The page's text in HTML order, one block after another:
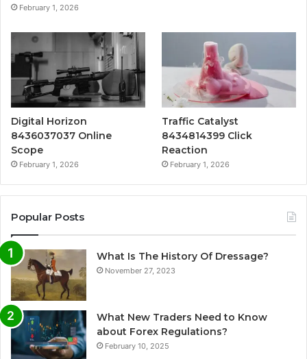
February 1, 2026
Digital Horizon
8436037037 Online
Scope
February 1, 2026
Traffic Catalyst
8434814399 Click
Reaction
February 1, 2026
Popular Posts
What Is The History Of Dressage?
November 27, 2023
What New Traders Need to Know
about Forex Regulations?
February 10, 2025